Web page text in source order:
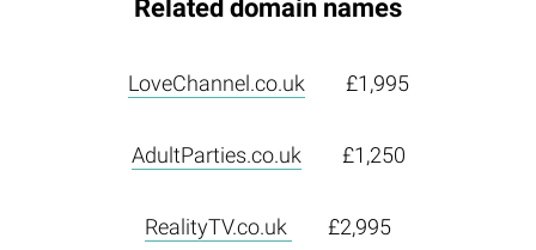
Related domain names
LoveChannel.co.uk £1,995
AdultParties.co.uk £1,250
RealityTV.co.uk £2,995